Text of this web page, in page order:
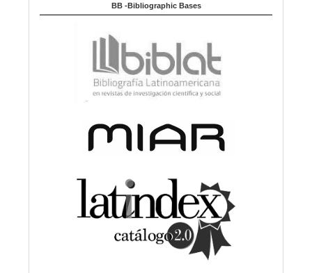
BB -Bibliographic Bases